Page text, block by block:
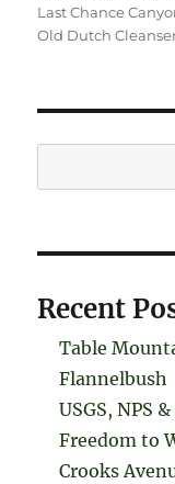
Last Chance
Old Dutch
Recent
Table
Flannelbush
USGS, NPS
Freedom to
Crooks